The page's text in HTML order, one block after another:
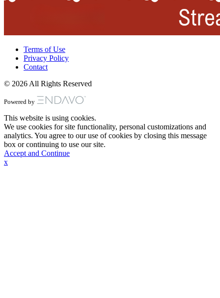
Terms of Use
Privacy Policy
Contact
© 2026 All Rights Reserved
Powered by
This website is using cookies.
We use cookies for site functionality, personal customizations and
analytics. You agree to our use of cookies by closing this message
box or continuing to use our site.
Accept and Continue
x